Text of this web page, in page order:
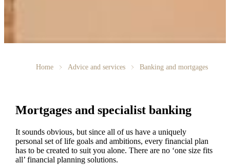
Home Advice and services Banking and mortgages
Mortgages and specialist banking
It sounds obvious, but since all of us have a uniquely
personal set of life goals and ambitions, every financial plan
has to be created to suit you alone. There are no ‘one size fits
all’ financial planning solutions.